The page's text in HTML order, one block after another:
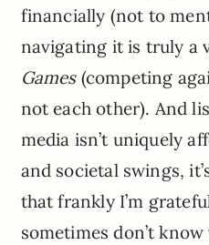
financially (not to
navigating it is truly a
Games(competing
not each other). And
media isn’t uniquely
and societal swings,
that frankly I’m
sometimes don’t